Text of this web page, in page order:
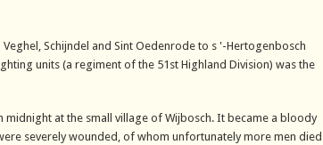
Schijndel and Sint Oedenrode to s '-Hertogenbosch
units (a regiment of the 51st Highland Division) was the
at the small village of Wijbosch. It became a bloody
severely wounded, of whom unfortunately more men died